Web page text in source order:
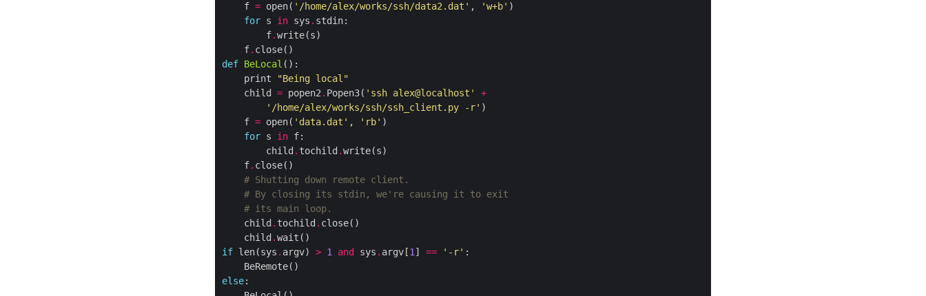
    f
= open( '/home/alex/works/ssh/data2.dat' , 'w+b'
for s in sys .
        f
.
    f
.
def BeLocal
    print
"Being local"
    child
= popen2 . Popen3( 'ssh alex@localhost'
+
'/home/alex/works/ssh/ssh_client.py -r'
    f
= open( 'data.dat' , 'rb'
for s in
        child
. tochild .
    f
.
# Shutting down remote client.
# By closing its stdin, we're causing it to exit
# its main loop.
    child
. tochild .
    child
.
if len(sys . argv) > 1 and sys . argv[1 ] == '-r'
else